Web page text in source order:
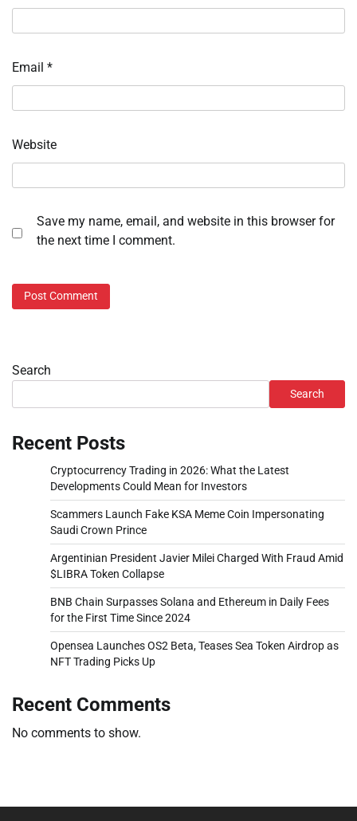
Email *
Website
Save my name, email, and website in this browser for
the next time I comment.
Search
Search
Recent Posts
Cryptocurrency Trading in 2026: What the Latest
Developments Could Mean for Investors
Scammers Launch Fake KSA Meme Coin Impersonating
Saudi Crown Prince
Argentinian President Javier Milei Charged With Fraud Amid
$LIBRA Token Collapse
BNB Chain Surpasses Solana and Ethereum in Daily Fees
for the First Time Since 2024
Opensea Launches OS2 Beta, Teases Sea Token Airdrop as
NFT Trading Picks Up
Recent Comments
No comments to show.